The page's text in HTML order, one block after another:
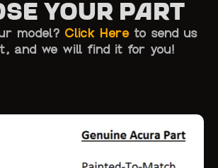
Your Part
model? Click Here to send us
and we will find it for you!